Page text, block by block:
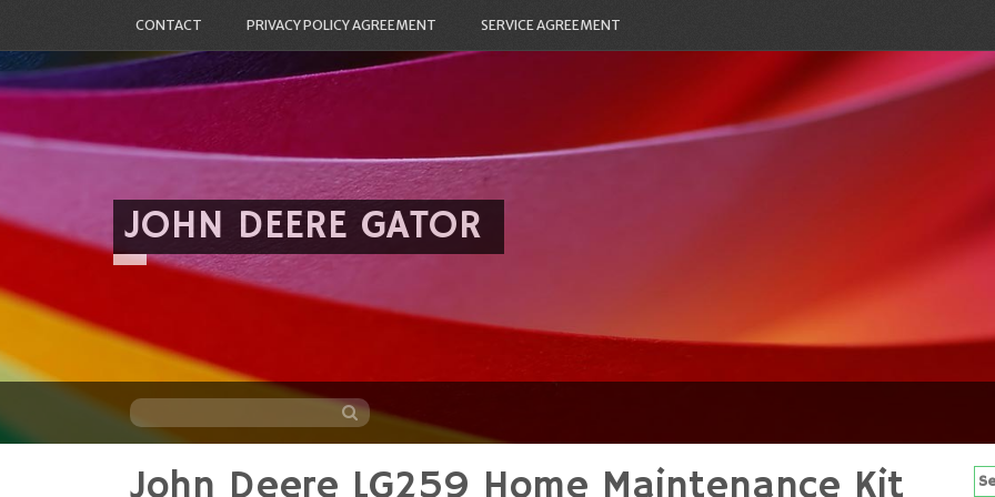
CONTACT PRIVACY POLICY AGREEMENT SERVICE AGREEMENT
JOHN DEERE GATOR